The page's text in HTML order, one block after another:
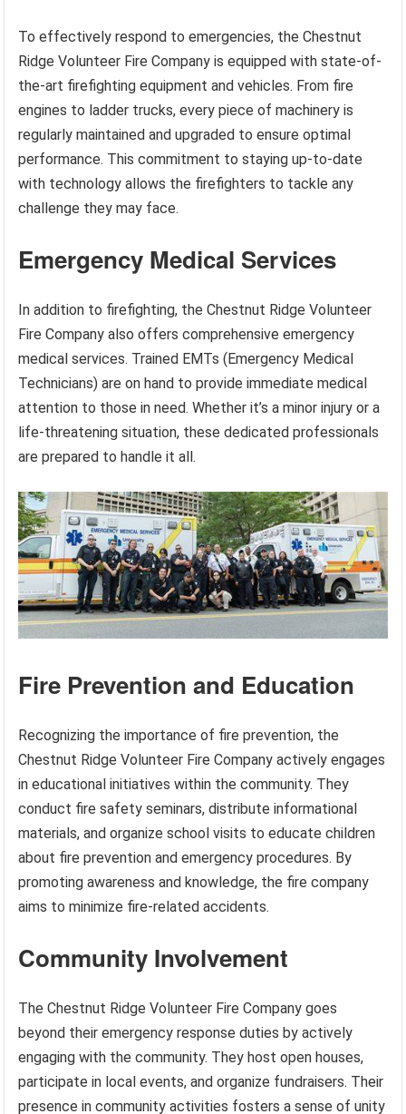
To effectively respond to emergencies, the Chestnut
Ridge Volunteer Fire Company is equipped with state-of-
the-art firefighting equipment and vehicles. From fire
engines to ladder trucks, every piece of machinery is
regularly maintained and upgraded to ensure optimal
performance. This commitment to staying up-to-date
with technology allows the firefighters to tackle any
challenge they may face.
Emergency Medical Services
In addition to firefighting, the Chestnut Ridge Volunteer
Fire Company also offers comprehensive emergency
medical services. Trained EMTs (Emergency Medical
Technicians) are on hand to provide immediate medical
attention to those in need. Whether it’s a minor injury or a
life-threatening situation, these dedicated professionals
are prepared to handle it all.
Fire Prevention and Education
Recognizing the importance of fire prevention, the
Chestnut Ridge Volunteer Fire Company actively engages
in educational initiatives within the community. They
conduct fire safety seminars, distribute informational
materials, and organize school visits to educate children
about fire prevention and emergency procedures. By
promoting awareness and knowledge, the fire company
aims to minimize fire-related accidents.
Community Involvement
The Chestnut Ridge Volunteer Fire Company goes
beyond their emergency response duties by actively
engaging with the community. They host open houses,
participate in local events, and organize fundraisers. Their
presence in community activities fosters a sense of unity